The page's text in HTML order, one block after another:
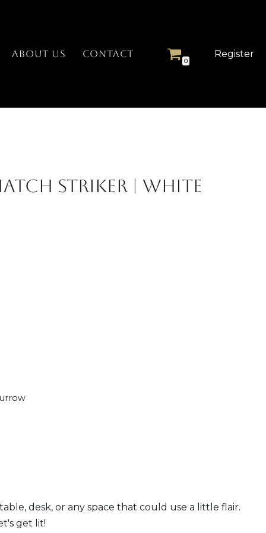
ABOUT US CONTACT
0
Register
Striker | White
desk, or any space that could use a little flair.
get lit!